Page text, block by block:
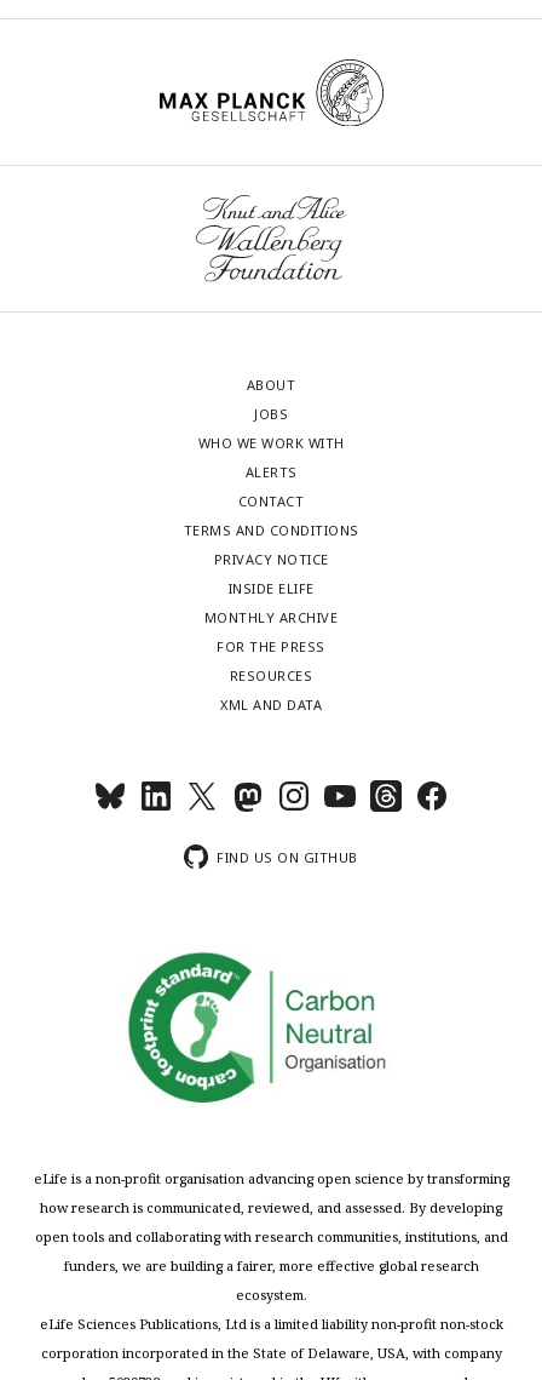
ABOUT
JOBS
WHO WE WORK WITH
ALERTS
CONTACT
TERMS AND CONDITIONS
PRIVACY NOTICE
INSIDE ELIFE
MONTHLY ARCHIVE
FOR THE PRESS
RESOURCES
XML AND DATA
FIND US ON GITHUB
eLife is a non-profit organisation advancing open science by transforming
how research is communicated, reviewed, and assessed. By developing
open tools and collaborating with research communities, institutions, and
funders, we are building a fairer, more effective global research
ecosystem.
eLife Sciences Publications, Ltd is a limited liability non-profit non-stock
corporation incorporated in the State of Delaware, USA, with company